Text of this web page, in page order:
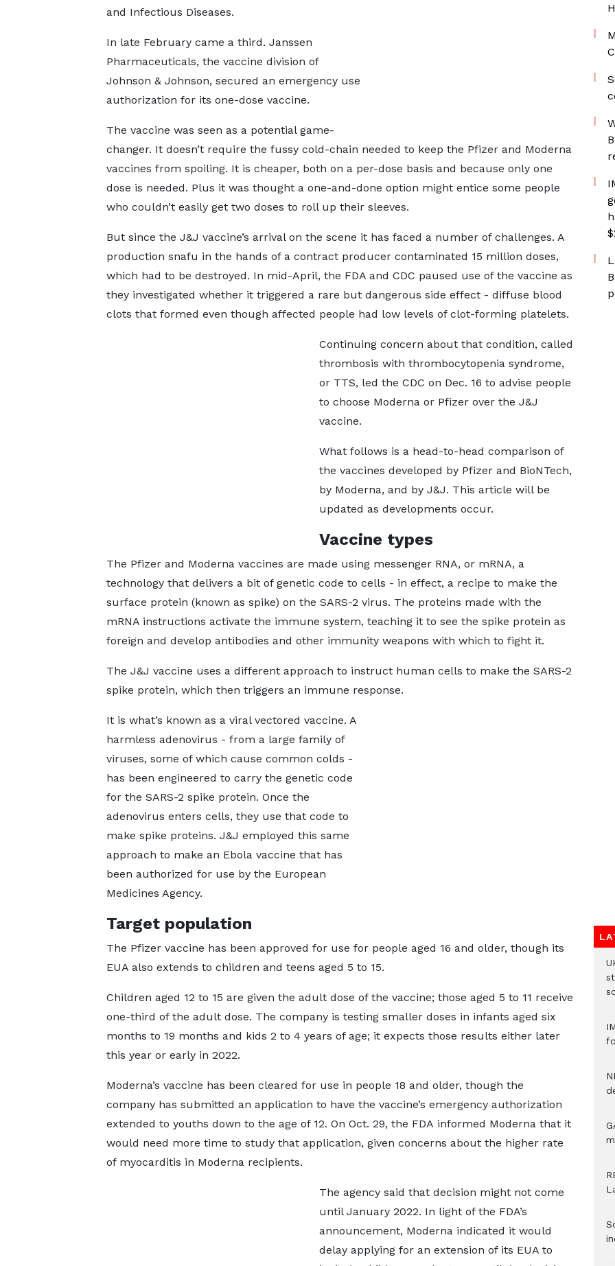
and Infectious Diseases.
In late February came a third. Janssen
Pharmaceuticals, the vaccine division of
Johnson & Johnson, secured an emergency use
authorization for its one-dose vaccine.
The vaccine was seen as a potential game-
changer. It doesn’t require the fussy cold-chain needed to keep the Pfizer and Moderna
vaccines from spoiling. It is cheaper, both on a per-dose basis and because only one
dose is needed. Plus it was thought a one-and-done option might entice some people
who couldn’t easily get two doses to roll up their sleeves.
But since the J&J vaccine’s arrival on the scene it has faced a number of challenges. A
production snafu in the hands of a contract producer contaminated 15 million doses,
which had to be destroyed. In mid-April, the FDA and CDC paused use of the vaccine as
they investigated whether it triggered a rare but dangerous side effect - diffuse blood
clots that formed even though affected people had low levels of clot-forming platelets.
Continuing concern about that condition, called
thrombosis with thrombocytopenia syndrome,
or TTS, led the CDC on Dec. 16 to advise people
to choose Moderna or Pfizer over the J&J
vaccine.
What follows is a head-to-head comparison of
the vaccines developed by Pfizer and BioNTech,
by Moderna, and by J&J. This article will be
updated as developments occur.
Vaccine types
The Pfizer and Moderna vaccines are made using messenger RNA, or mRNA, a
technology that delivers a bit of genetic code to cells - in effect, a recipe to make the
surface protein (known as spike) on the SARS-2 virus. The proteins made with the
mRNA instructions activate the immune system, teaching it to see the spike protein as
foreign and develop antibodies and other immunity weapons with which to fight it.
The J&J vaccine uses a different approach to instruct human cells to make the SARS-2
spike protein, which then triggers an immune response.
It is what’s known as a viral vectored vaccine. A
harmless adenovirus - from a large family of
viruses, some of which cause common colds -
has been engineered to carry the genetic code
for the SARS-2 spike protein. Once the
adenovirus enters cells, they use that code to
make spike proteins. J&J employed this same
approach to make an Ebola vaccine that has
been authorized for use by the European
Medicines Agency.
Target population
The Pfizer vaccine has been approved for use for people aged 16 and older, though its
EUA also extends to children and teens aged 5 to 15.
Children aged 12 to 15 are given the adult dose of the vaccine; those aged 5 to 11 receive
one-third of the adult dose. The company is testing smaller doses in infants aged six
months to 19 months and kids 2 to 4 years of age; it expects those results either later
this year or early in 2022.
Moderna’s vaccine has been cleared for use in people 18 and older, though the
company has submitted an application to have the vaccine’s emergency authorization
extended to youths down to the age of 12. On Oct. 29, the FDA informed Moderna that it
would need more time to study that application, given concerns about the higher rate
of myocarditis in Moderna recipients.
The agency said that decision might not come
until January 2022. In light of the FDA’s
announcement, Moderna indicated it would
delay applying for an extension of its EUA to